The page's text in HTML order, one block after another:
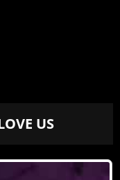
US